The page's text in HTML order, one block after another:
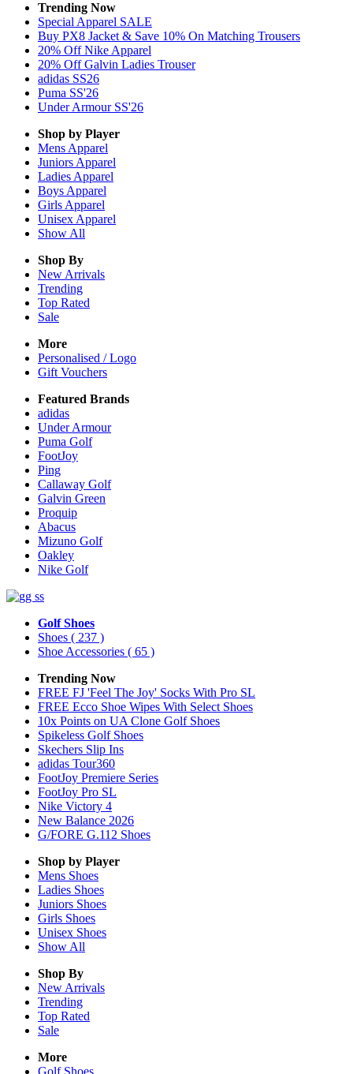
Trending Now
Special Apparel SALE
Buy PX8 Jacket & Save 10% On Matching Trousers
20% Off Nike Apparel
20% Off Galvin Ladies Trouser
adidas SS26
Puma SS'26
Under Armour SS'26
Shop by Player
Mens Apparel
Juniors Apparel
Ladies Apparel
Boys Apparel
Girls Apparel
Unisex Apparel
Show All
Shop By
New Arrivals
Trending
Top Rated
Sale
More
Personalised / Logo
Gift Vouchers
Featured Brands
adidas
Under Armour
Puma Golf
FootJoy
Ping
Callaway Golf
Galvin Green
Proquip
Abacus
Mizuno Golf
Oakley
Nike Golf
Golf Shoes
Shoes ( 237 )
Shoe Accessories ( 65 )
Trending Now
FREE FJ 'Feel The Joy' Socks With Pro SL
FREE Ecco Shoe Wipes With Select Shoes
10x Points on UA Clone Golf Shoes
Spikeless Golf Shoes
Skechers Slip Ins
adidas Tour360
FootJoy Premiere Series
FootJoy Pro SL
Nike Victory 4
New Balance 2026
G/FORE G.112 Shoes
Shop by Player
Mens Shoes
Ladies Shoes
Juniors Shoes
Girls Shoes
Unisex Shoes
Show All
Shop By
New Arrivals
Trending
Top Rated
Sale
More
Golf Shoes